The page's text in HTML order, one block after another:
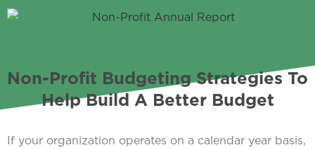
Non-Profit Budgeting Strategies To
Help Build A Better Budget
If your organization operates on a calendar year basis,